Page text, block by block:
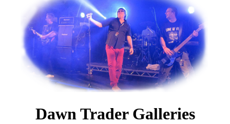
Dawn Trader Galleries